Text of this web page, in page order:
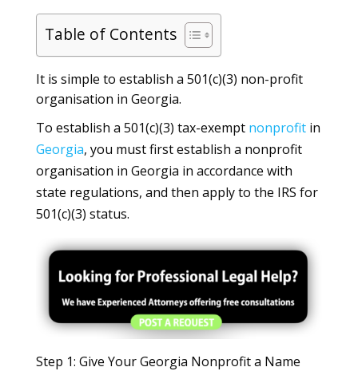
Table of Contents
It is simple to establish a 501(c)(3) non-profit
organisation in Georgia.
To establish a 501(c)(3) tax-exempt nonprofitin
Georgia, you must first establish a nonprofit
organisation in Georgia in accordance with
state regulations, and then apply to the IRS for
501(c)(3) status.
Step 1: Give Your Georgia Nonprofit a Name